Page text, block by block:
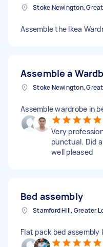
Assemble the Ikea
Assemble a
Assemble wardrobe in
Very
punctual. Did
well pleased
Bed assembly
Stamford Hill, Greater
Flat pack bed